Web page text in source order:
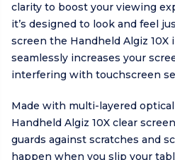
clarity to boost your viewing
it’s designed to look and feel
screen the Handheld Algiz
seamlessly increases your
interfering with touchscreen
Made with multi-layered
Handheld Algiz 10X clear
guards against scratches and
happen when you slip your